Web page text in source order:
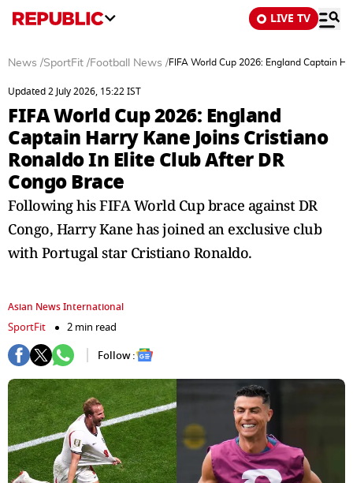
LIVE TV
News /SportFit /Football News /FIFA World Cup 2026: England Captain
Updated 2 July 2026, 15:22 IST
FIFA World Cup 2026: England
Captain Harry Kane Joins Cristiano
Ronaldo In Elite Club After DR
Congo Brace
Following his FIFA World Cup brace against DR
Congo, Harry Kane has joined an exclusive club
with Portugal star Cristiano Ronaldo.
Asian News International
SportFit
2 min read
Follow :